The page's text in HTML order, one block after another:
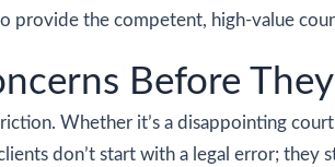
provide the competent, high-value
Before
Whether it’s a disappointing
don’t start with a legal error; they